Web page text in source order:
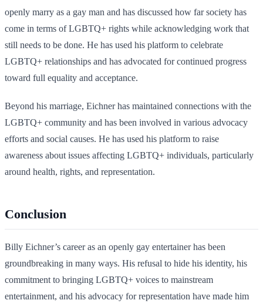
openly marry as a gay man and has discussed how far society has
come in terms of LGBTQ+ rights while acknowledging work that
still needs to be done. He has used his platform to celebrate
LGBTQ+ relationships and has advocated for continued progress
toward full equality and acceptance.
Beyond his marriage, Eichner has maintained connections with the
LGBTQ+ community and has been involved in various advocacy
efforts and social causes. He has used his platform to raise
awareness about issues affecting LGBTQ+ individuals, particularly
around health, rights, and representation.
Conclusion
Billy Eichner’s career as an openly gay entertainer has been
groundbreaking in many ways. His refusal to hide his identity, his
commitment to bringing LGBTQ+ voices to mainstream
entertainment, and his advocacy for representation have made him